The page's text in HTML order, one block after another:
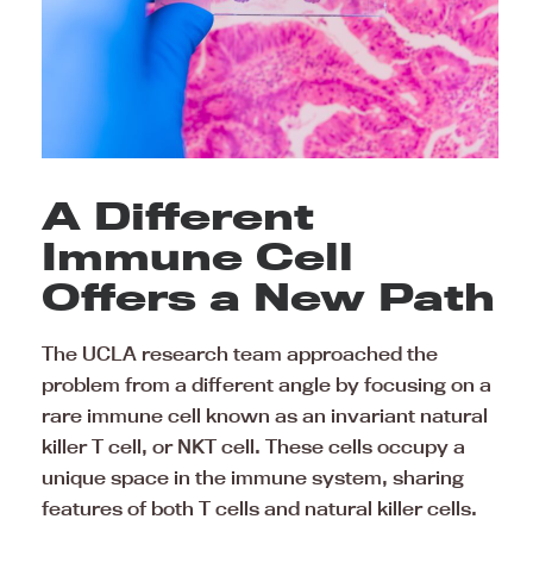
A Different
Immune Cell
Offers a New Path
The UCLA research team approached the
problem from a different angle by focusing on a
rare immune cell known as an invariant natural
killer T cell, or NKT cell. These cells occupy a
unique space in the immune system, sharing
features of both T cells and natural killer cells.